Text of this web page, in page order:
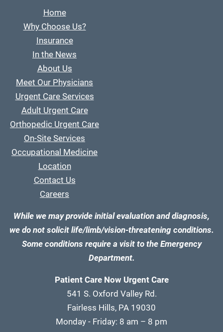
Home
Why Choose Us?
Insurance
In the News
About Us
Meet Our Physicians
Urgent Care Services
Adult Urgent Care
Orthopedic Urgent Care
On-Site Services
Occupational Medicine
Location
Contact Us
Careers
While we may provide initial evaluation and diagnosis,
we do not solicit life/limb/vision-threatening conditions.
Some conditions require a visit to the Emergency
Department.
Patient Care Now Urgent Care
541 S. Oxford Valley Rd.
Fairless Hills, PA 19030
Monday - Friday: 8 am – 8 pm